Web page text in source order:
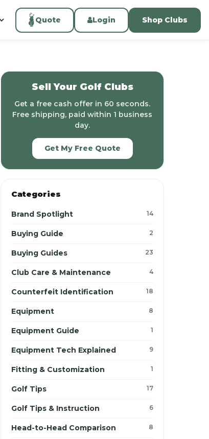
Quote Login Shop Clubs
Sell Your Golf Clubs
Get a free cash offer in 60 seconds.
Free shipping, paid within 1 business
day.
Get My Free Quote
Categories
Brand Spotlight 14
Buying Guide 2
Buying Guides 23
Club Care & Maintenance 4
Counterfeit Identification 18
Equipment 8
Equipment Guide 1
Equipment Tech Explained 9
Fitting & Customization 1
Golf Tips 17
Golf Tips & Instruction 6
Head-to-Head Comparison 8